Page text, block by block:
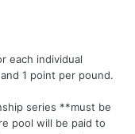
each individual
1 point per pound.
series **must be
pool will be paid to